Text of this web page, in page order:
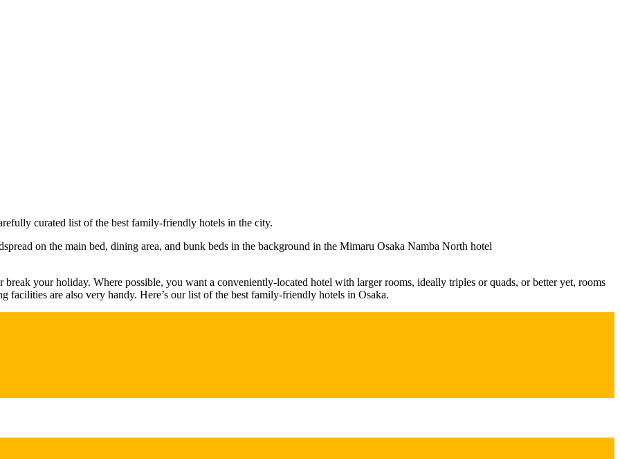
curated list of the best family-friendly hotels in the city.
your holiday. Where possible, you want a conveniently-located hotel with larger rooms, ideally triples or quads, or better yet, rooms
facilities are also very handy. Here’s our list of the best family-friendly hotels in Osaka.